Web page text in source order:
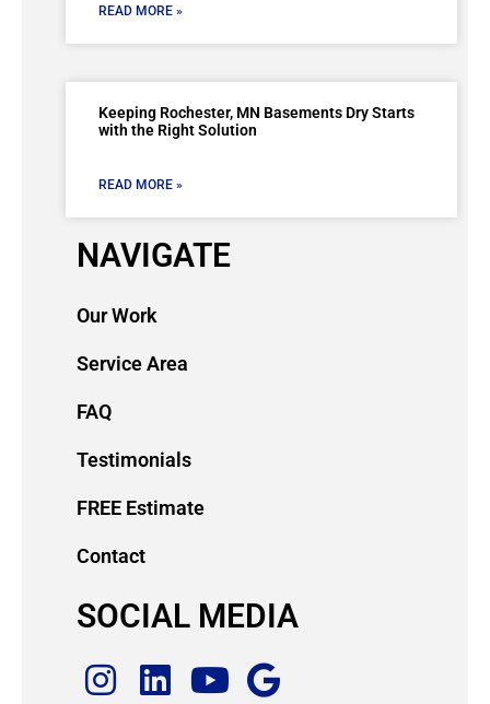
READ MORE »
Keeping Rochester, MN Basements Dry Starts
with the Right Solution
READ MORE »
NAVIGATE
Our Work
Service Area
FAQ
Testimonials
FREE Estimate
Contact
SOCIAL MEDIA